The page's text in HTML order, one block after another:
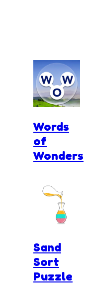
Words
of
Wonders
Sand
Sort
Puzzle